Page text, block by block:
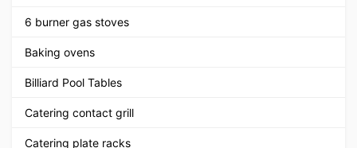
6 burner gas stoves
Baking ovens
Billiard Pool Tables
Catering contact grill
Catering plate racks